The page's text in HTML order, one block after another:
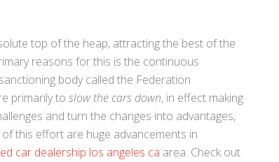
top of the heap, attracting the best of the
reasons for this is the continuous
body called the Federation
primarily to slow the cars down, in effect making
and turn the changes into advantages,
this effort are huge advancements in
car dealership los angeles ca area. Check out